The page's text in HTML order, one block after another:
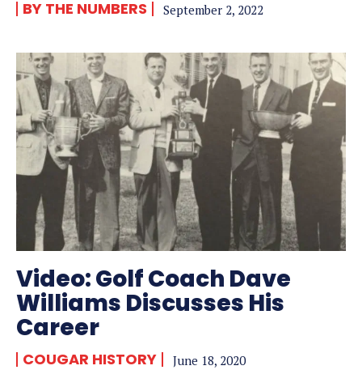
BY THE NUMBERS September 2, 2022
Video: Golf Coach Dave
Williams Discusses His
Career
COUGAR HISTORY June 18, 2020